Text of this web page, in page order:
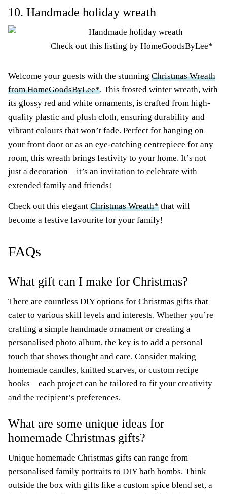
10. Handmade holiday wreath
Check out this listing by HomeGoodsByLee*
Welcome your guests with the stunning Christmas Wreath
from HomeGoodsByLee*. This frosted winter wreath, with
its glossy red and white ornaments, is crafted from high-
quality plastic and plush cloth, ensuring durability and
vibrant colours that won’t fade. Perfect for hanging on
your front door or as an eye-catching centrepiece for any
room, this wreath brings festivity to your home. It’s not
just a decoration—it’s an invitation to celebrate with
extended family and friends!
Check out this elegant Christmas Wreath* that will
become a festive favourite for your family!
FAQs
What gift can I make for Christmas?
There are countless DIY options for Christmas gifts that
cater to various skill levels and interests. Whether you’re
crafting a simple handmade ornament or creating a
personalised photo album, the key is to add a personal
touch that shows thought and care. Consider making
homemade candles, knitted scarves, or custom recipe
books—each project can be tailored to fit your creativity
and the recipient’s preferences.
What are some unique ideas for
homemade Christmas gifts?
Unique homemade Christmas gifts can range from
personalised family portraits to DIY bath bombs. Think
outside the box with gifts like a custom spice blend set, a